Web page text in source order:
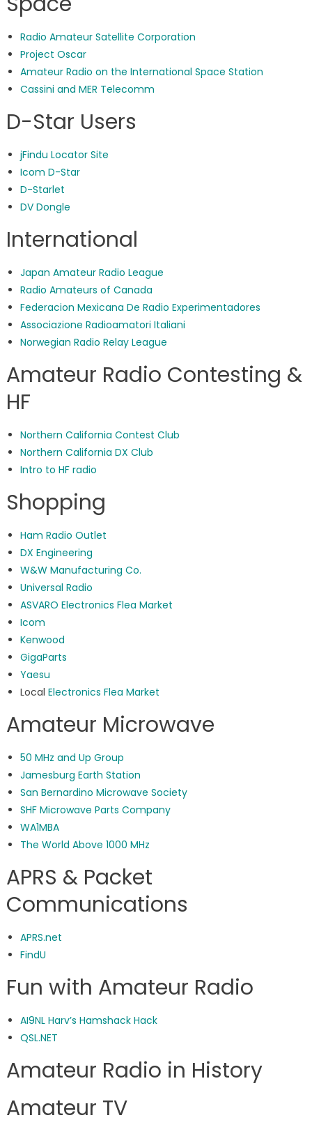
Radio Amateur Satellite Corporation
Project Oscar
Amateur Radio on the International Space Station
Cassini and MER Telecomm
D-Star Users
jFindu Locator Site
Icom D-Star
D-Starlet
DV Dongle
International
Japan Amateur Radio League
Radio Amateurs of Canada
Federacion Mexicana De Radio Experimentadores
Associazione Radioamatori Italiani
Norwegian Radio Relay League
Amateur Radio Contesting &
HF
Northern California Contest Club
Northern California DX Club
Intro to HF radio
Shopping
Ham Radio Outlet
DX Engineering
W&W Manufacturing Co.
Universal Radio
ASVARO Electronics Flea Market
Icom
Kenwood
GigaParts
Yaesu
Local Electronics Flea Market
Amateur Microwave
50 MHz and Up Group
Jamesburg Earth Station
San Bernardino Microwave Society
SHF Microwave Parts Company
WA1MBA
The World Above 1000 MHz
APRS & Packet
Communications
APRS.net
FindU
Fun with Amateur Radio
AI9NL Harv’s Hamshack Hack
QSL.NET
Amateur Radio in History
Amateur TV